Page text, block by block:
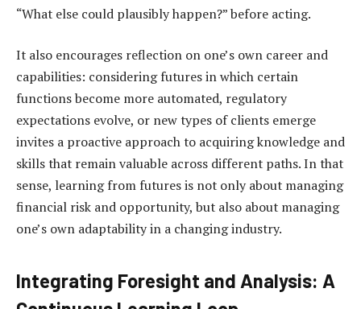
“What else could plausibly happen?” before acting.
It also encourages reflection on one’s own career and
capabilities: considering futures in which certain
functions become more automated, regulatory
expectations evolve, or new types of clients emerge
invites a proactive approach to acquiring knowledge and
skills that remain valuable across different paths. In that
sense, learning from futures is not only about managing
financial risk and opportunity, but also about managing
one’s own adaptability in a changing industry.
Integrating Foresight and Analysis: A